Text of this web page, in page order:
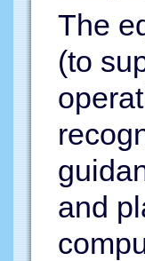
The
(to
and